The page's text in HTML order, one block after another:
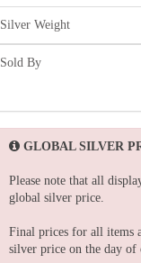
Silver Weight
Sold By
GLOBAL SILVER
Please note that all
global silver price.
Final prices for all items
silver price on the day of